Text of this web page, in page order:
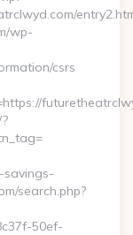
wp-
csrs
savings-
search.php?
50ef-